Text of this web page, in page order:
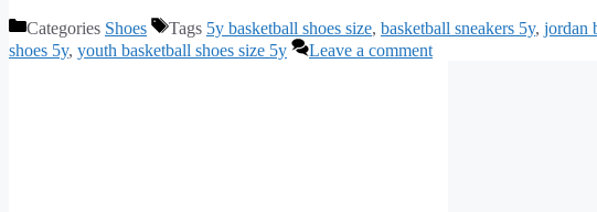
Categories Shoes Tags 5y basketball shoes size, basketball sneakers 5y, jordan
shoes 5y, youth basketball shoes size 5y Leave a comment